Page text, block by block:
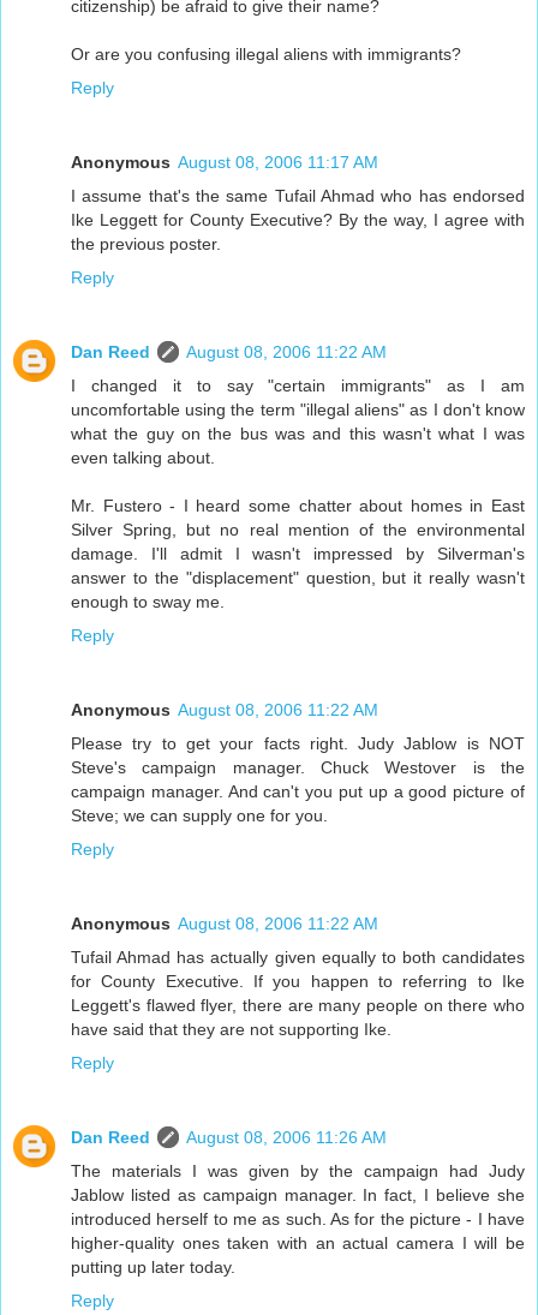
citizenship) be afraid to give their name?
Or are you confusing illegal aliens with immigrants?
Reply
Anonymous August 08, 2006 11:17 AM
I assume that's the same Tufail Ahmad who has endorsed
Ike Leggett for County Executive? By the way, I agree with
the previous poster.
Reply
Dan Reed
August 08, 2006 11:22 AM
I changed it to say "certain immigrants" as I am
uncomfortable using the term "illegal aliens" as I don't know
what the guy on the bus was and this wasn't what I was
even talking about.
Mr. Fustero - I heard some chatter about homes in East
Silver Spring, but no real mention of the environmental
damage. I'll admit I wasn't impressed by Silverman's
answer to the "displacement" question, but it really wasn't
enough to sway me.
Reply
Anonymous August 08, 2006 11:22 AM
Please try to get your facts right. Judy Jablow is NOT
Steve's campaign manager. Chuck Westover is the
campaign manager. And can't you put up a good picture of
Steve; we can supply one for you.
Reply
Anonymous August 08, 2006 11:22 AM
Tufail Ahmad has actually given equally to both candidates
for County Executive. If you happen to referring to Ike
Leggett's flawed flyer, there are many people on there who
have said that they are not supporting Ike.
Reply
Dan Reed
August 08, 2006 11:26 AM
The materials I was given by the campaign had Judy
Jablow listed as campaign manager. In fact, I believe she
introduced herself to me as such. As for the picture - I have
higher-quality ones taken with an actual camera I will be
putting up later today.
Reply